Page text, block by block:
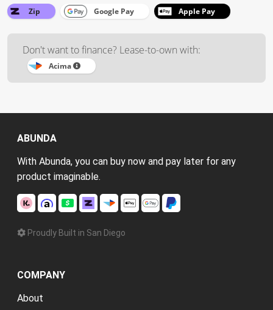
Zip
Google Pay Apple Pay
Don't want to finance? Lease-to-own with:
Acima
ABUNDA
With Abunda, you can buy now and pay later for any
product imaginable.
Proudly Built in San Diego
COMPANY
About